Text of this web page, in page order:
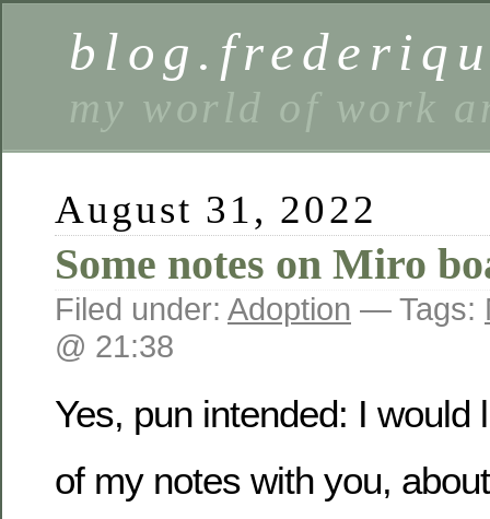
my world of work
August 31, 2022
Some notes on Miro
Filed under: Adoption — Tags:
@ 21:38
Yes, pun intended: I would
of my notes with you,